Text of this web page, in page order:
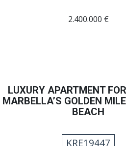
2.400.000 €
LUXURY APARTMENT
MARBELLA’S GOLDEN
BEACH
KRE19447